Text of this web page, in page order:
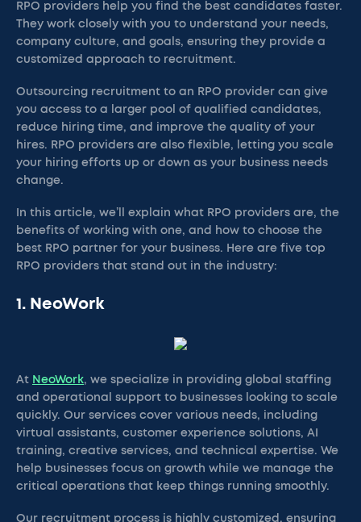
RPO providers help you find the best candidates faster.
They work closely with you to understand your needs,
company culture, and goals, ensuring they provide a
customized approach to recruitment.
Outsourcing recruitment to an RPO provider can give
you access to a larger pool of qualified candidates,
reduce hiring time, and improve the quality of your
hires. RPO providers are also flexible, letting you scale
your hiring efforts up or down as your business needs
change.
In this article, we’ll explain what RPO providers are, the
benefits of working with one, and how to choose the
best RPO partner for your business. Here are five top
RPO providers that stand out in the industry:
1. NeoWork
At NeoWork, we specialize in providing global staffing
and operational support to businesses looking to scale
quickly. Our services cover various needs, including
virtual assistants, customer experience solutions, AI
training, creative services, and technical expertise. We
help businesses focus on growth while we manage the
critical operations that keep things running smoothly.
Our recruitment process is highly customized, ensuring